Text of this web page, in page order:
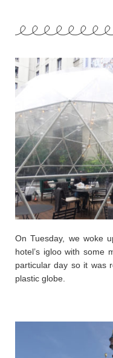
On Tuesday, we woke
hotel’s igloo with some
particular day so it was
plastic globe.